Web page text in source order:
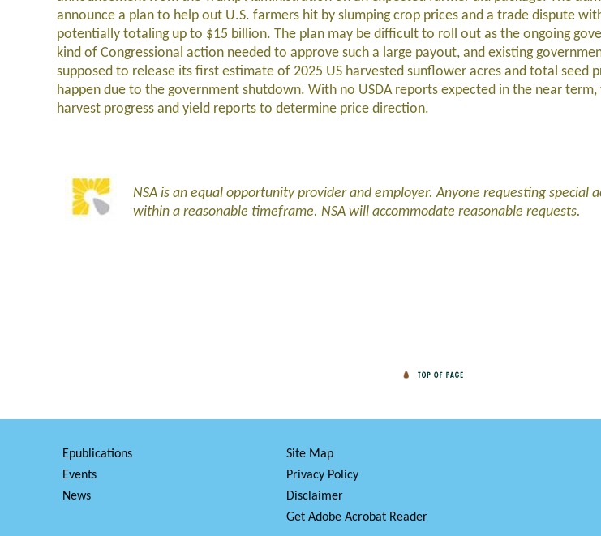
announce a plan to help out U.S. farmers hit by slumping crop prices and a trade dispute
potentially totaling up to $15 billion. The plan may be difficult to roll out as the ongoing
kind of Congressional action needed to approve such a large payout, and existing
supposed to release its first estimate of 2025 US harvested sunflower acres and total seed
happen due to the government shutdown. With no USDA reports expected in the near
harvest progress and yield reports to determine price direction.
NSA is an equal opportunity provider and employer. Anyone requesting special
within a reasonable timeframe. NSA will accommodate reasonable requests.
Epublications
Events
News
Site Map
Privacy Policy
Disclaimer
Get Adobe Acrobat Reader